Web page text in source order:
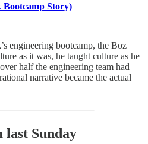
Bootcamp Story)
engineering bootcamp, the Boz
as it was, he taught culture as he
half the engineering team had
narrative became the actual
Sunday